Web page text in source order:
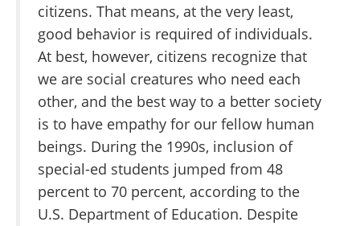
citizens. That means, at the very least,
good behavior is required of individuals.
At best, however, citizens recognize that
we are social creatures who need each
other, and the best way to a better society
is to have empathy for our fellow human
beings. During the 1990s, inclusion of
special-ed students jumped from 48
percent to 70 percent, according to the
U.S. Department of Education. Despite